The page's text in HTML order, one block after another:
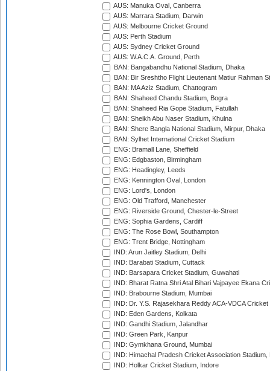
AUS: Manuka Oval, Canberra
AUS: Marrara Stadium, Darwin
AUS: Melbourne Cricket Ground
AUS: Perth Stadium
AUS: Sydney Cricket Ground
AUS: W.A.C.A. Ground, Perth
BAN: Bangabandhu National Stadium, Dhaka
BAN: Bir Sreshtho Flight Lieutenant Matiur Rahman
BAN: MA Aziz Stadium, Chattogram
BAN: Shaheed Chandu Stadium, Bogra
BAN: Shaheed Ria Gope Stadium, Fatullah
BAN: Sheikh Abu Naser Stadium, Khulna
BAN: Shere Bangla National Stadium, Mirpur, Dhaka
BAN: Sylhet International Cricket Stadium
ENG: Bramall Lane, Sheffield
ENG: Edgbaston, Birmingham
ENG: Headingley, Leeds
ENG: Kennington Oval, London
ENG: Lord's, London
ENG: Old Trafford, Manchester
ENG: Riverside Ground, Chester-le-Street
ENG: Sophia Gardens, Cardiff
ENG: The Rose Bowl, Southampton
ENG: Trent Bridge, Nottingham
IND: Arun Jaitley Stadium, Delhi
IND: Barabati Stadium, Cuttack
IND: Barsapara Cricket Stadium, Guwahati
IND: Bharat Ratna Shri Atal Bihari Vajpayee Ekana
IND: Brabourne Stadium, Mumbai
IND: Dr. Y.S. Rajasekhara Reddy ACA-VDCA
IND: Eden Gardens, Kolkata
IND: Gandhi Stadium, Jalandhar
IND: Green Park, Kanpur
IND: Gymkhana Ground, Mumbai
IND: Himachal Pradesh Cricket Association Stadium,
IND: Holkar Cricket Stadium, Indore